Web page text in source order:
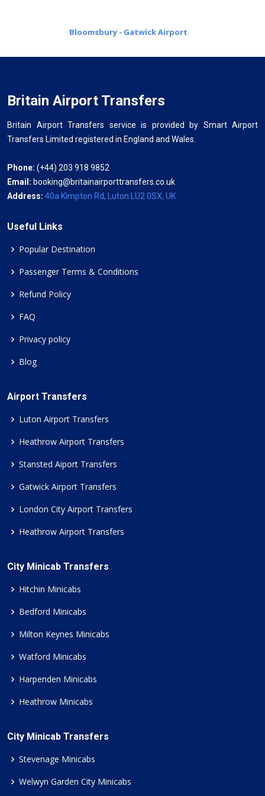
Bloomsbury - Gatwick Airport
Britain Airport Transfers
Britain Airport Transfers service is provided by Smart Airport
Transfers Limited registered in England and Wales.
Phone: (+44) 203 918 9852
Email: booking@britainairporttransfers.co.uk
Address: 40a Kimpton Rd, Luton LU2 0SX, UK
Useful Links
Popular Destination
Passenger Terms & Conditions
Refund Policy
FAQ
Privacy policy
Blog
Airport Transfers
Luton Airport Transfers
Heathrow Airport Transfers
Stansted Aiport Transfers
Gatwick Airport Transfers
London City Airport Transfers
Heathrow Airport Transfers
City Minicab Transfers
Hitchin Minicabs
Bedford Minicabs
Milton Keynes Minicabs
Watford Minicabs
Harpenden Minicabs
Heathrow Minicabs
City Minicab Transfers
Stevenage Minicabs
Welwyn Garden City Minicabs